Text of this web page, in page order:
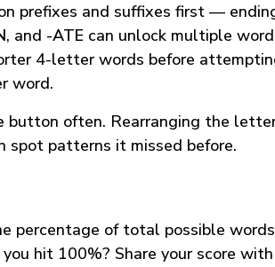
prefixes and suffixes first —
, and -ATE can unlock multiple
4-letter words before
word.
button often. Rearranging the
spot patterns it missed before.
percentage of total possible words
hit 100%? Share your score with